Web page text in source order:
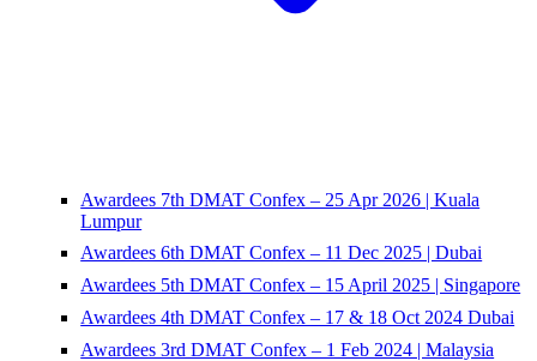
Awardees 7th DMAT Confex – 25 Apr 2026 | Kuala
Lumpur
Awardees 6th DMAT Confex – 11 Dec 2025 | Dubai
Awardees 5th DMAT Confex – 15 April 2025 | Singapore
Awardees 4th DMAT Confex – 17 & 18 Oct 2024 Dubai
Awardees 3rd DMAT Confex – 1 Feb 2024 | Malaysia